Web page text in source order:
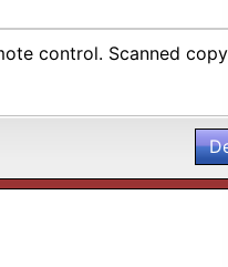
control. Scanned